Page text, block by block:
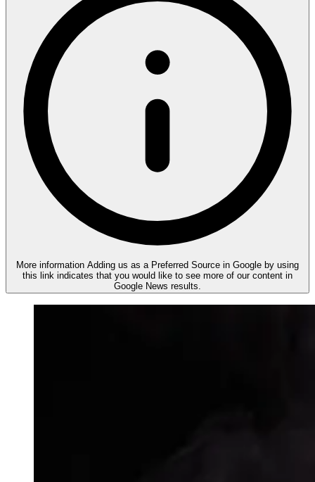
More information Adding us as a Preferred Source in Google by using
this link indicates that you would like to see more of our content in
Google News results.